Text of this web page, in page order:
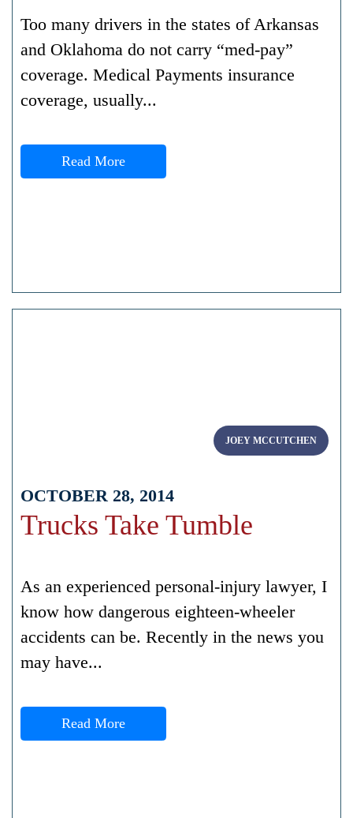
Too many drivers in the states of Arkansas
and Oklahoma do not carry “med-pay”
coverage. Medical Payments insurance
coverage, usually...
Read More
JOEY MCCUTCHEN
OCTOBER 28, 2014
Trucks Take Tumble
As an experienced personal-injury lawyer, I
know how dangerous eighteen-wheeler
accidents can be. Recently in the news you
may have...
Read More